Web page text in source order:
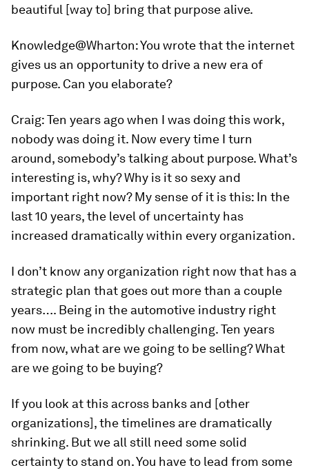
beautiful [way to] bring that purpose alive.
Knowledge@Wharton:You wrote that the internet
gives us an opportunity to drive a new era of
purpose. Can you elaborate?
Craig:Ten years ago when I was doing this work,
nobody was doing it. Now every time I turn
around, somebody’s talking about purpose. What’s
interesting is, why? Why is it so sexy and
important right now? My sense of it is this: In the
last 10 years, the level of uncertainty has
increased dramatically within every organization.
I don’t know any organization right now that has a
strategic plan that goes out more than a couple
years…. Being in the automotive industry right
now must be incredibly challenging. Ten years
from now, what are we going to be selling? What
are we going to be buying?
If you look at this across banks and [other
organizations], the timelines are dramatically
shrinking. But we all still need some solid
certainty to stand on. You have to lead from some